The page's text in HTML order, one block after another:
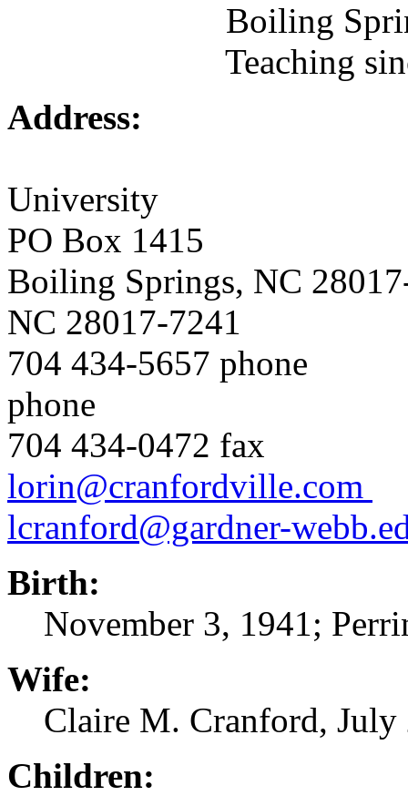
Boiling Springs,
Teaching since
Address:
University
PO Box
Boiling Springs, NC
NC 28017-7241
704 434-5657
phone
704 434-
lorin@cranfordville.com
lcranford@gardner-
Birth:
November 3, 1941;
Wife:
Claire M. Cranford, July
Children: